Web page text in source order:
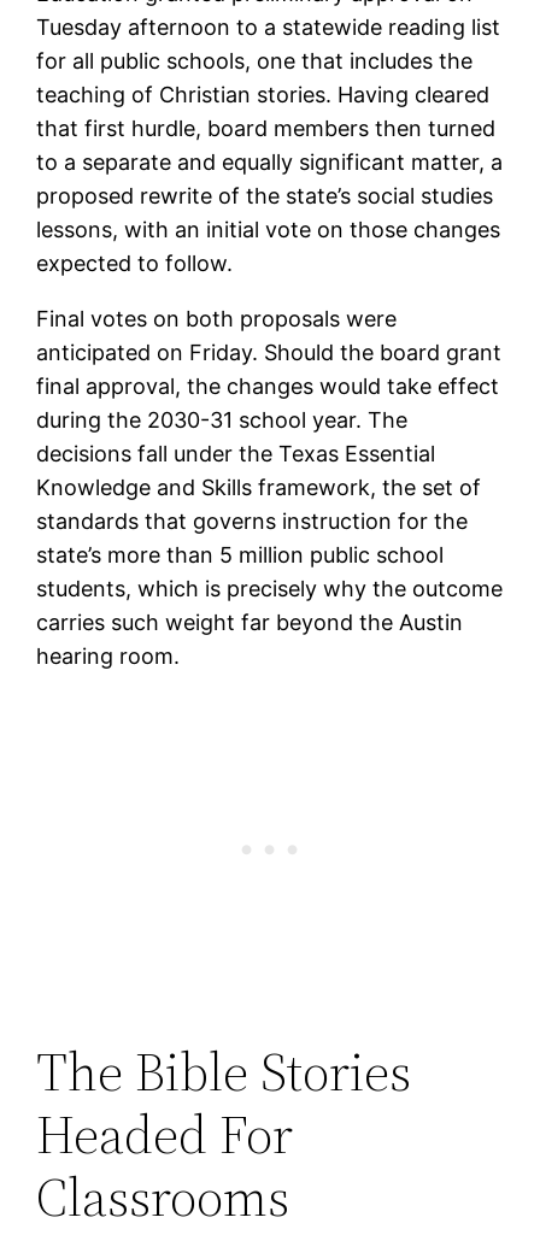
Tuesday afternoon to a statewide reading list
for all public schools, one that includes the
teaching of Christian stories. Having cleared
that first hurdle, board members then turned
to a separate and equally significant matter, a
proposed rewrite of the state’s social studies
lessons, with an initial vote on those changes
expected to follow.
Final votes on both proposals were
anticipated on Friday. Should the board grant
final approval, the changes would take effect
during the 2030-31 school year. The
decisions fall under the Texas Essential
Knowledge and Skills framework, the set of
standards that governs instruction for the
state’s more than 5 million public school
students, which is precisely why the outcome
carries such weight far beyond the Austin
hearing room.
The Bible Stories
Headed For
Classrooms